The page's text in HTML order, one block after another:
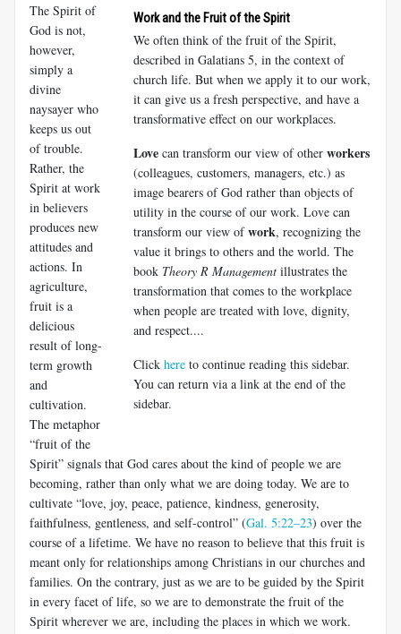
Work and the Fruit of the Spirit
We often think of the fruit of the Spirit,
described in Galatians 5, in the context of
church life. But when we apply it to our work,
it can give us a fresh perspective, and have a
transformative effect on our workplaces.
Love can transform our view of other workers
(colleagues, customers, managers, etc.) as
image bearers of God rather than objects of
utility in the course of our work. Love can
transform our view ofwork, recognizing the
value it brings to others and the world. The
book Theory R Management illustrates the
transformation that comes to the workplace
when people are treated with love, dignity,
and respect....
Click here to continue reading this sidebar.
You can return via a link at the end of the
sidebar.
The Spirit of
God is not,
however,
simply a
divine
naysayer who
keeps us out
of trouble.
Rather, the
Spirit at work
in believers
pro­duces new
attitudes and
actions. In
agriculture,
fruit is a
delicious
result of long-
term growth
and
cultivation.
The metaphor
“fruit of the
Spirit” signals that God cares about the kind of people we are
becoming, rather than only what we are doing today. We are to
cul­tivate “love, joy, peace, patience, kindness, generosity,
faithfulness, gentleness, and self-control” (Gal. 5:22–23) over the
course of a life­time. We have no reason to believe that this fruit is
meant only for relationships among Christians in our churches and
families. On the contrary, just as we are to be guided by the Spirit
in every facet of life, so we are to demonstrate the fruit of the
Spirit wherever we are, including the places in which we work.